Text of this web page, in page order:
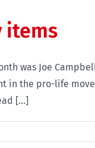
items
was Joe
in the pro-life
[...]